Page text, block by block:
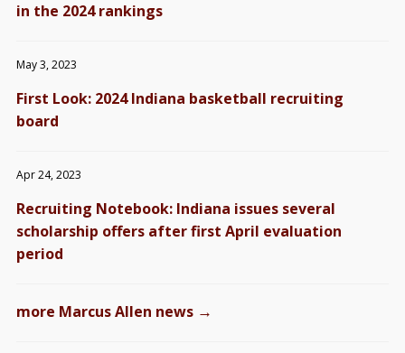
in the 2024 rankings
May 3, 2023
First Look: 2024 Indiana basketball recruiting
board
Apr 24, 2023
Recruiting Notebook: Indiana issues several
scholarship offers after first April evaluation
period
more Marcus Allen news →